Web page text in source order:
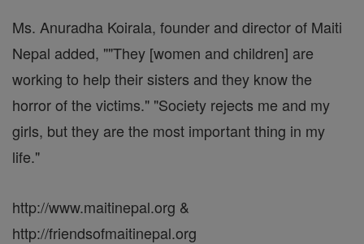
Ms. Anuradha Koirala, founder and director of Maiti
Nepal added, ""They [women and children] are
working to help their sisters and they know the
horror of the victims." "Society rejects me and my
girls, but they are the most important thing in my
life."
http://www.maitinepal.org &
http://friendsofmaitinepal.org